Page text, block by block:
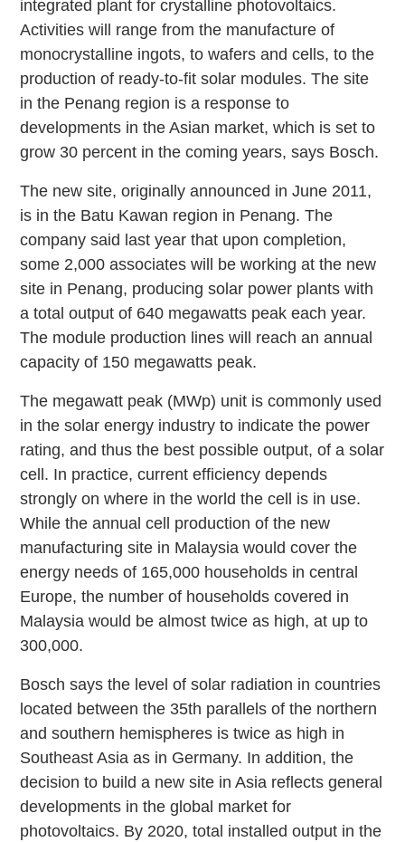
integrated plant for crystalline photovoltaics.
Activities will range from the manufacture of
monocrystalline ingots, to wafers and cells, to the
production of ready-to-fit solar modules. The site
in the Penang region is a response to
developments in the Asian market, which is set to
grow 30 percent in the coming years, says Bosch.
The new site, originally announced in June 2011,
is in the Batu Kawan region in Penang. The
company said last year that upon completion,
some 2,000 associates will be working at the new
site in Penang, producing solar power plants with
a total output of 640 megawatts peak each year.
The module production lines will reach an annual
capacity of 150 megawatts peak.
The megawatt peak (MWp) unit is commonly used
in the solar energy industry to indicate the power
rating, and thus the best possible output, of a solar
cell. In practice, current efficiency depends
strongly on where in the world the cell is in use.
While the annual cell production of the new
manufacturing site in Malaysia would cover the
energy needs of 165,000 households in central
Europe, the number of households covered in
Malaysia would be almost twice as high, at up to
300,000.
Bosch says the level of solar radiation in countries
located between the 35th parallels of the northern
and southern hemispheres is twice as high in
Southeast Asia as in Germany. In addition, the
decision to build a new site in Asia reflects general
developments in the global market for
photovoltaics. By 2020, total installed output in the